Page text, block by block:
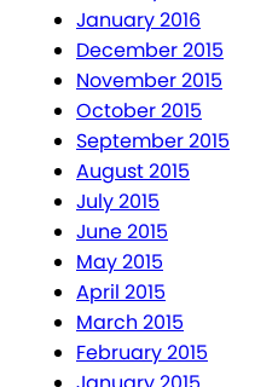
January 2016
December 2015
November 2015
October 2015
September 2015
August 2015
July 2015
June 2015
May 2015
April 2015
March 2015
February 2015